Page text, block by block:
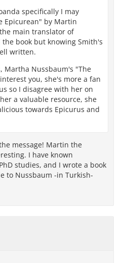
specifically I may
Epicurean" by Martin
main translator of
book but knowing Smith's
written.
Martha Nussbaum's "The
you, she's more a fan
so I disagree with her on
a valuable resource, she
towards Epicurus and
message! Martin the
I have known
studies, and I wrote a book
to Nussbaum -in Turkish-